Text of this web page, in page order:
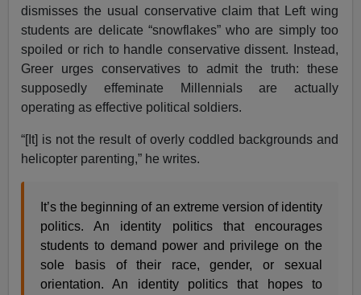
dismisses the usual conservative claim that Left wing
students are delicate “snowflakes” who are simply too
spoiled or rich to handle conservative dissent. Instead,
Greer urges conservatives to admit the truth: these
supposedly effeminate Millennials are actually
operating as effective political soldiers.
“[It] is not the result of overly coddled backgrounds and
helicopter parenting,” he writes.
It’s the beginning of an extreme version of identity
politics. An identity politics that encourages
students to demand power and privilege on the
sole basis of their race, gender, or sexual
orientation. An identity politics that hopes to